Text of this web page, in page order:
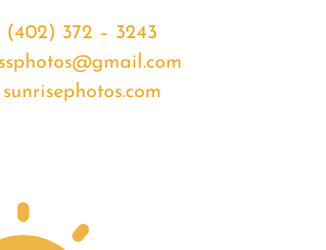
(402) 372 – 3243
sunrisephotos.com